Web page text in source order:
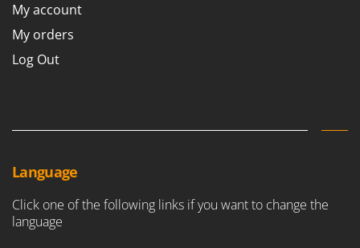
MAMMAMIA
Marcato
Marina Systems
Michelin
Mille
Minox
My account
My orders
Log Out
Language
Click one of the following links if you want to change the
language